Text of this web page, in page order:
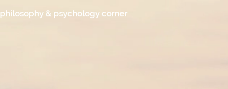
philosophy & psychology corner